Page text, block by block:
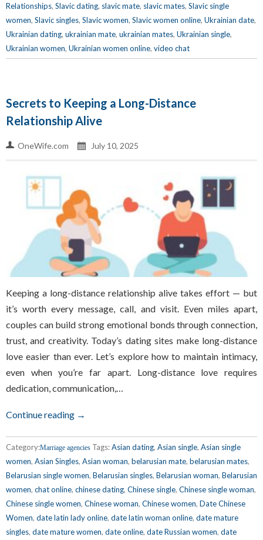
Relationships, Slavic dating, slavic mate, slavic mates, Slavic single
women, Slavic singles, Slavic women, Slavic women online, Ukrainian date,
Ukrainian dating, ukrainian mate, ukrainian mates, Ukrainian single,
Ukrainian women, Ukrainian women online, video chat
Secrets to Keeping a Long-Distance
Relationship Alive
OneWife.com July 10, 2025
Keeping a long-distance relationship alive takes effort — but
it’s worth every message, call, and visit. Even miles apart,
couples can build strong emotional bonds through connection,
trust, and creativity. Today’s dating sites make long-distance
love easier than ever. Let’s explore how to maintain intimacy,
even when you’re far apart. Long-distance love requires
dedication, communication,…
Continue reading →
Category:Marriage agencies Tags:Asian dating, Asian single, Asian single
women, Asian Singles, Asian woman, belarusian mate, belarusian mates,
Belarusian single women, Belarusian singles, Belarusian woman, Belarusian
women, chat online, chinese dating, Chinese single, Chinese single woman,
Chinese single women, Chinese woman, Chinese women, Date Chinese
Women, date latin lady online, date latin woman online, date mature
singles, date mature women, date online, date Russian women, date